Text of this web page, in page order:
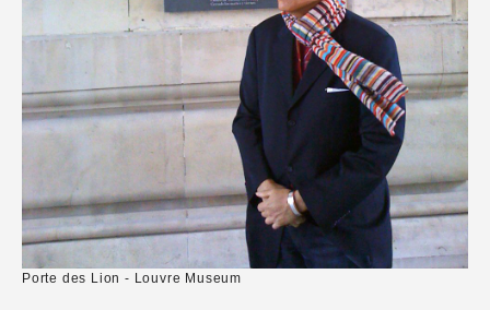
Porte des Lion - Louvre Museum